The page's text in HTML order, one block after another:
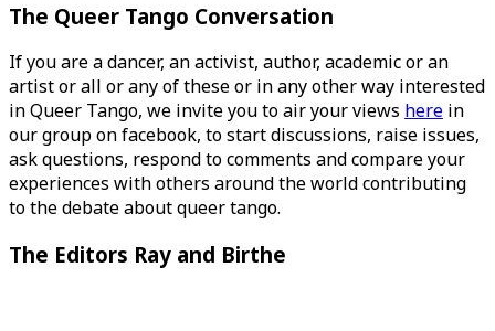
The Queer Tango Conversation
If you are a dancer, an activist, author, academic or an
artist or all or any of these or in any other way interested
in Queer Tango, we invite you to air your views here in
our group on facebook, to start discussions, raise issues,
ask questions, respond to comments and compare your
experiences with others around the world contributing
to the debate about queer tango.
The Editors Ray and Birthe